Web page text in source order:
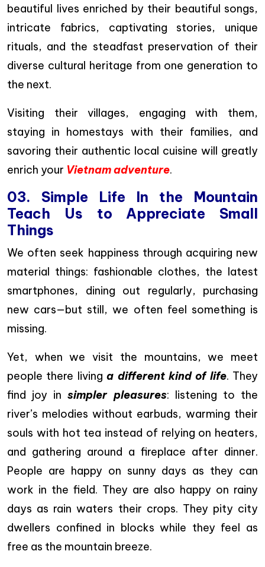
beautiful lives enriched by their beautiful songs,
intricate fabrics, captivating stories, unique
rituals, and the steadfast preservation of their
diverse cultural heritage from one generation to
the next.
Visiting their villages, engaging with them,
staying in homestays with their families, and
savoring their authentic local cuisine will greatly
enrich your Vietnam adventure.
03. Simple Life In the Mountain
Teach Us to Appreciate Small
Things
We often seek happiness through acquiring new
material things: fashionable clothes, the latest
smartphones, dining out regularly, purchasing
new cars—but still, we often feel something is
missing.
Yet, when we visit the mountains, we meet
people there livinga different kind of life. They
find joy insimpler pleasures: listening to the
river’s melodies without earbuds, warming their
souls with hot tea instead of relying on heaters,
and gathering around a fireplace after dinner.
People are happy on sunny days as they can
work in the field. They are also happy on rainy
days as rain waters their crops. They pity city
dwellers confined in blocks while they feel as
free as the mountain breeze.